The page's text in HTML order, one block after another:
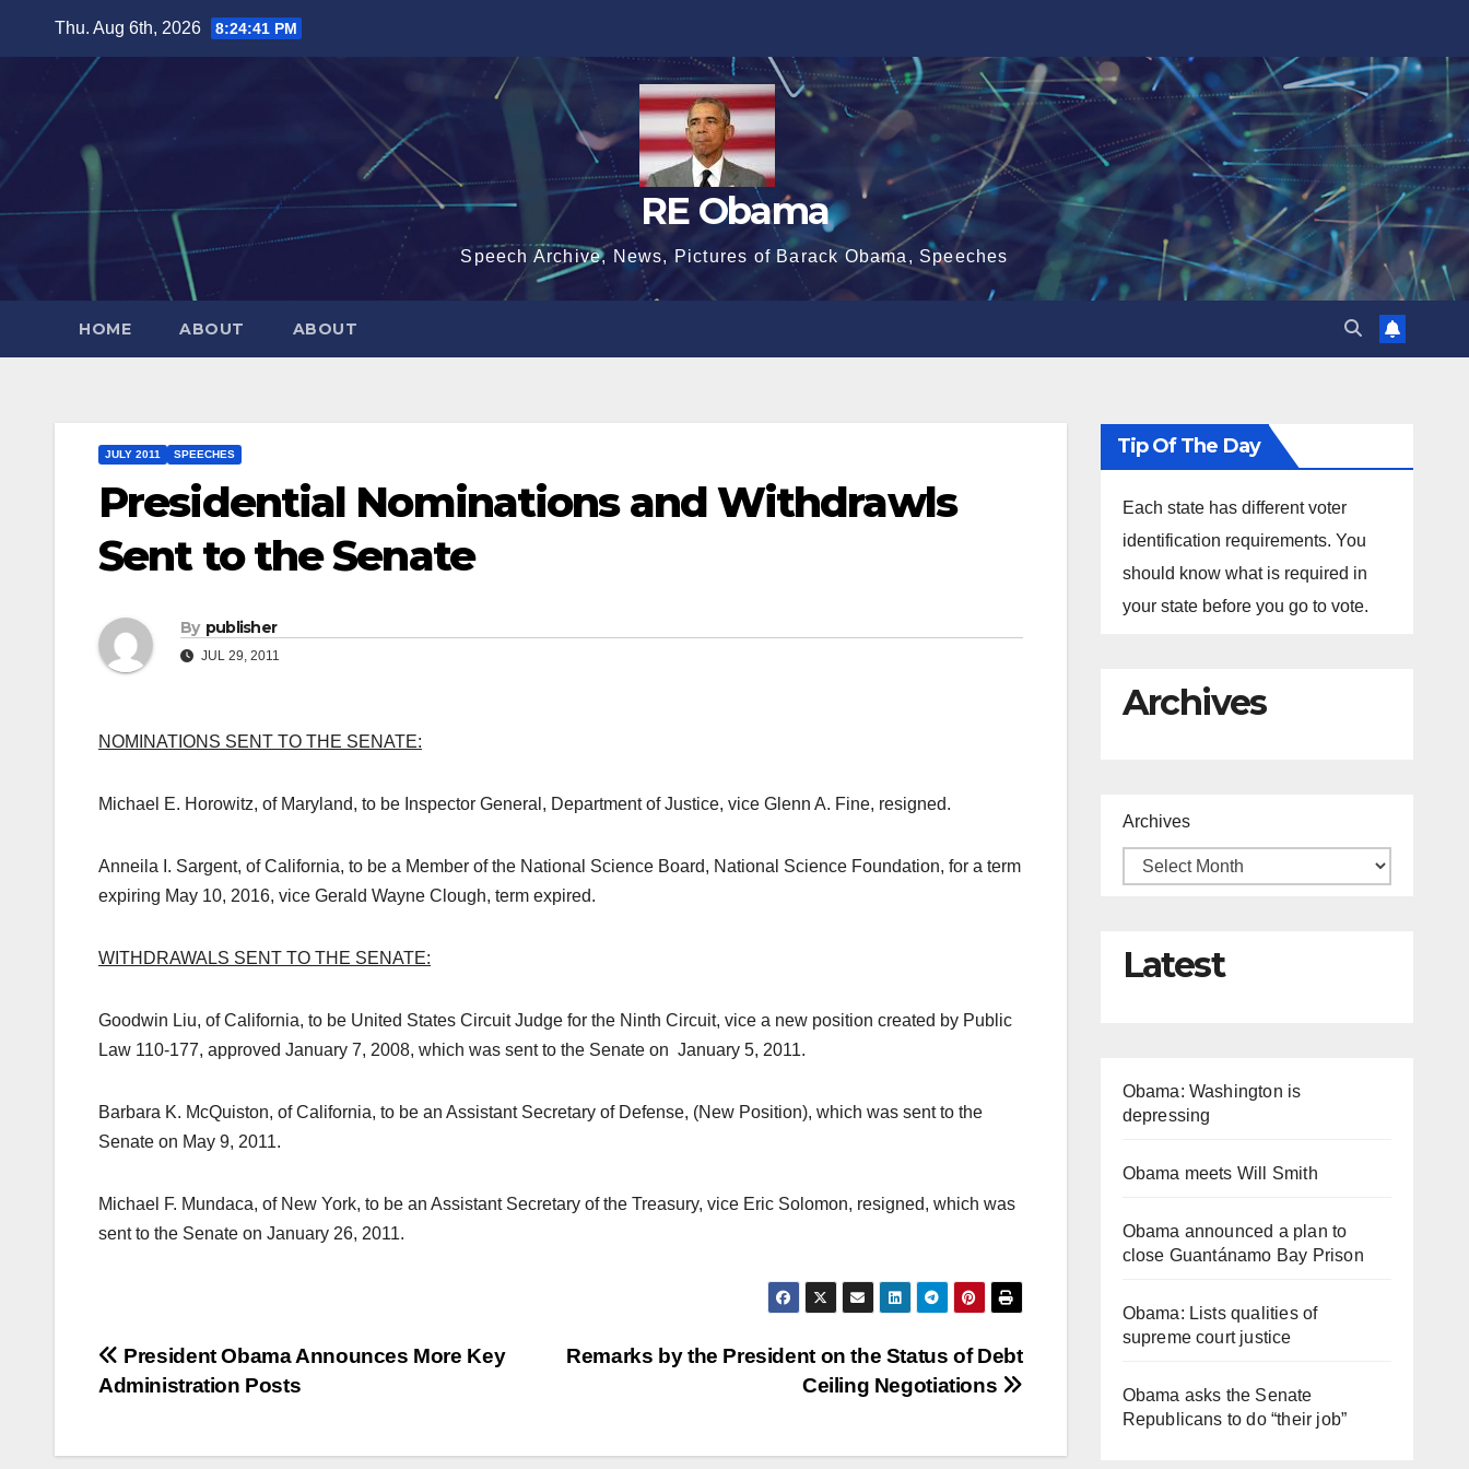
Thu. Aug 6th, 2026 8:24:42 PM
RE Obama
Speech Archive, News, Pictures of Barack Obama, Speeches
HOME ABOUT ABOUT
JULY 2011 SPEECHES
Presidential Nominations and Withdrawls
Sent to the Senate
By publisher
JUL 29, 2011
NOMINATIONS SENT TO THE SENATE:
Michael E. Horowitz, of Maryland, to be Inspector General, Department of Justice, vice Glenn A. Fine, resigned.
Anneila I. Sargent, of California, to be a Member of the National Science Board, National Science Foundation, for a term
expiring May 10, 2016, vice Gerald Wayne Clough, term expired.
WITHDRAWALS SENT TO THE SENATE:
Goodwin Liu, of California, to be United States Circuit Judge for the Ninth Circuit, vice a new position created by Public
Law 110-177, approved January 7, 2008, which was sent to the Senate on January 5, 2011.
Barbara K. McQuiston, of California, to be an Assistant Secretary of Defense, (New Position), which was sent to the
Senate on May 9, 2011.
Michael F. Mundaca, of New York, to be an Assistant Secretary of the Treasury, vice Eric Solomon, resigned, which was
sent to the Senate on January 26, 2011.
Post
Remarks by the President on the Status of Debt
Ceiling Negotiations
President Obama Announces More Key
Administration Posts
Tip Of The Day
Each state has different voter
identification requirements. You
should know what is required in
your state before you go to vote.
Archives
Archives
Latest
Obama: Washington is
depressing
Obama meets Will Smith
Obama announced a plan to
close Guantánamo Bay Prison
Obama: Lists qualities of
supreme court justice
Obama asks the Senate
Republicans to do “their job”